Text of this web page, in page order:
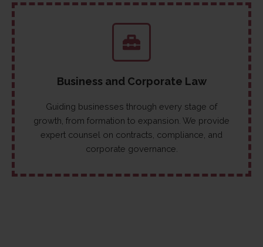
Business and Corporate Law
Guiding businesses through every stage of
growth, from formation to expansion. We provide
expert counsel on contracts, compliance, and
corporate governance.